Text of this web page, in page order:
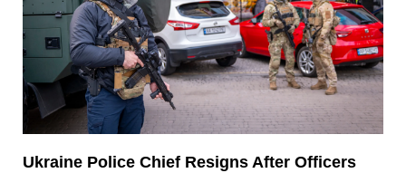
Ukraine Police Chief Resigns After Officers